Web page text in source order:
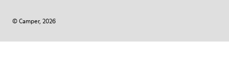
© Camper, 2026